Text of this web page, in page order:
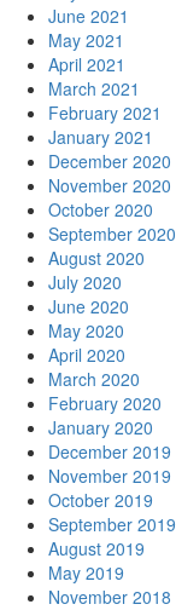
June 2021
May 2021
April 2021
March 2021
February 2021
January 2021
December 2020
November 2020
October 2020
September 2020
August 2020
July 2020
June 2020
May 2020
April 2020
March 2020
February 2020
January 2020
December 2019
November 2019
October 2019
September 2019
August 2019
May 2019
November 2018